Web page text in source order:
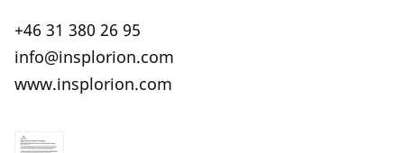
+46 31 380 26 95
info@insplorion.com
www.insplorion.com